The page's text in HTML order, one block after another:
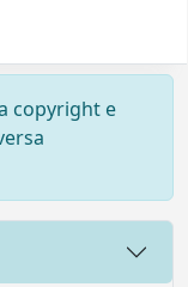
copyright e